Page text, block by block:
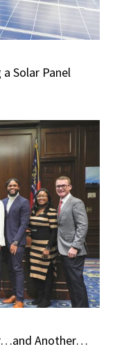
Solar Panel
Another…